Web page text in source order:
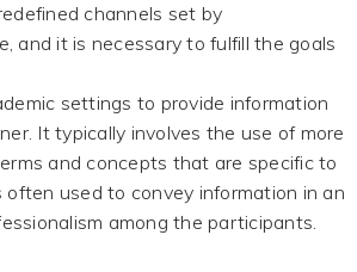
channels set by
and it is necessary to fulfill the goals
settings to provide information
It typically involves the use of more
and concepts that are specific to
used to convey information in an
among the participants.